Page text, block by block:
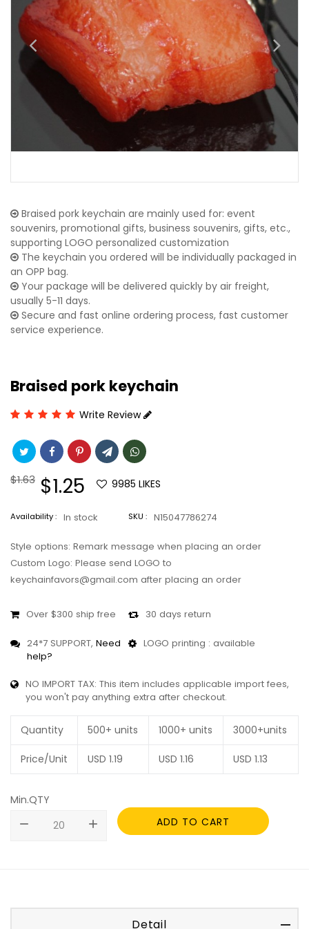
Braised pork keychain are mainly used for: event
souvenirs, promotional gifts, business souvenirs, gifts, etc.,
supporting LOGO personalized customization
The keychain you ordered will be individually packaged in
an OPP bag.
Your package will be delivered quickly by air freight,
usually 5-11 days.
Secure and fast online ordering process, fast customer
service experience.
Braised pork keychain
Write Review
Regular
$1.63 Sale
price
$1.25 9985 LIKES
Availability : In stock SKU : N15047786274
Style options: Remark message when placing an order
Custom Logo: Please send LOGO to
keychainfavors@gmail.com after placing an order
Over $300 ship free 30 days return
24*7 SUPPORT, Need
help?
LOGO printing : available
NO IMPORT TAX: This item includes applicable import fees,
you won't pay anything extra after checkout.
Quantity 500+ units 1000+ units 3000+units
Price/Unit USD 1.19 USD 1.16 USD 1.13
Min.QTY
remove
add ADD TO CART
Detail